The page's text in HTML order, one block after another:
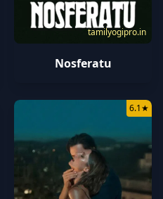
tamilyogipro.in
Nosferatu
6.1★